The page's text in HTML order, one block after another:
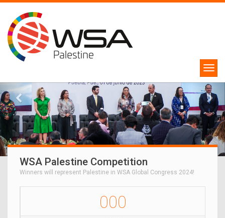
WSA Palestine Competition
Winners will represent Palestine in WSA Global Congress 2024!
000